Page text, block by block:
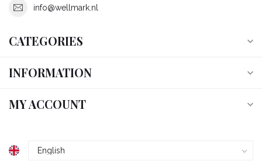
info@wellmark.nl
CATEGORIES
INFORMATION
MY ACCOUNT